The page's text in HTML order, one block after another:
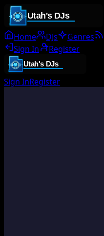
Home DJs Genres
Sign In
Register
Sign InRegister